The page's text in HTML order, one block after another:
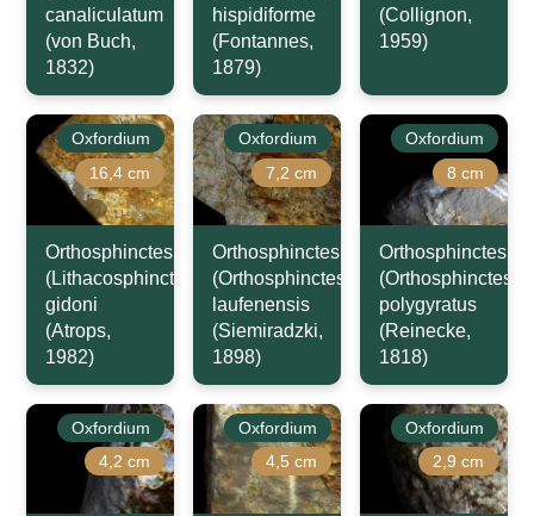
canaliculatum
(von Buch,
1832)
hispidiforme
(Fontannes,
1879)
(Collignon,
1959)
Oxfordium
16,4 cm
Orthosphinctes
(Lithacosphinctes)
gidoni
(Atrops,
1982)
Oxfordium
7,2 cm
Orthosphinctes
(Orthosphinctes)
laufenensis
(Siemiradzki,
1898)
Oxfordium
8 cm
Orthosphinctes
(Orthosphinctes)
polygyratus
(Reinecke,
1818)
Oxfordium
4,2 cm
Oxfordium
4,5 cm
Oxfordium
2,9 cm